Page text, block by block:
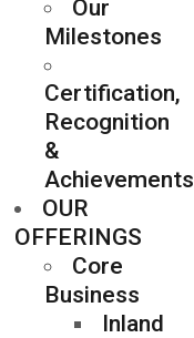
Our
Milestones
Certification,
Recognition
&
Achievements
OUR
OFFERINGS
Core
Business
Inland